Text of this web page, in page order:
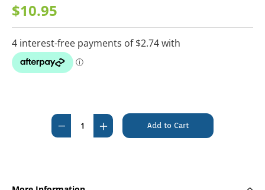
$10.95
Stock:
Decrease
Quantity
Increase
Quantity